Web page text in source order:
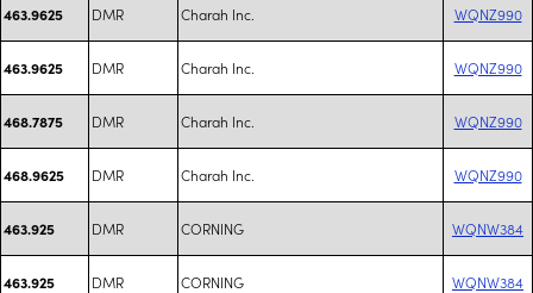
463.9625 DMR Charah Inc. WQNZ990
463.9625 DMR Charah Inc. WQNZ990
468.7875 DMR Charah Inc. WQNZ990
468.9625 DMR Charah Inc. WQNZ990
463.925 DMR CORNING WQNW384
463.925 DMR CORNING WQNW384